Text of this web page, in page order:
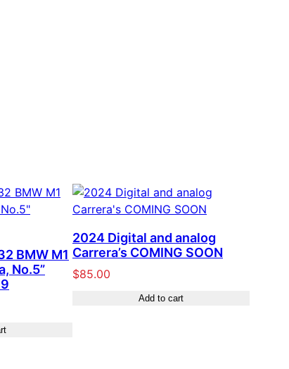
BMW M1
No.5”
2024 Digital and analog
Carrera’s COMING SOON
$85.00
Add to cart